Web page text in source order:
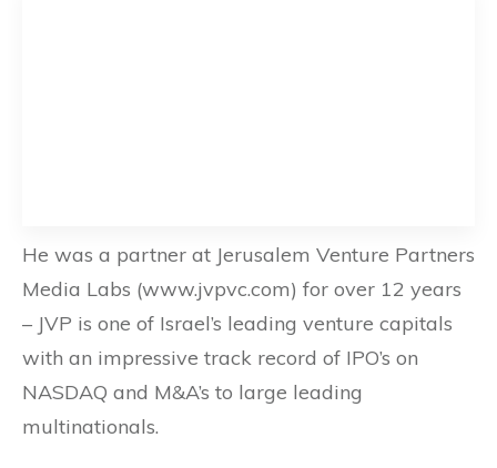
He was a partner at Jerusalem Venture Partners
Media Labs (www.jvpvc.com) for over 12 years
– JVP is one of Israel’s leading venture capitals
with an impressive track record of IPO’s on
NASDAQ and M&A’s to large leading
multinationals.